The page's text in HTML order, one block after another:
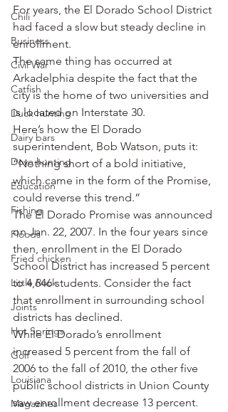
Chili
Business
Civil War
Catfish
Duck hunting
Dairy bars
Dove hunting
Education
Fishing
Floods
Fried chicken
Little Rock
Joints
Hot Springs
Golf
Louisiana
Magazines
For years, the El Dorado School District
had faced a slow but steady decline in
enrollment.
The same thing has occurred at
Arkadelphia despite the fact that the
city is the home of two universities and
is located on Interstate 30.
Here’s how the El Dorado
superintendent, Bob Watson, puts it:
“Nothing short of a bold initiative,
which came in the form of the Promise,
could reverse this trend.”
The El Dorado Promise was announced
on Jan. 22, 2007. In the four years since
then, enrollment in the El Dorado
School District has increased 5 percent
to 4,646 students. Consider the fact
that enrollment in surrounding school
districts has declined.
While El Dorado’s enrollment
increased 5 percent from the fall of
2006 to the fall of 2010, the other five
public school districts in Union County
saw enrollment decrease 13 percent.